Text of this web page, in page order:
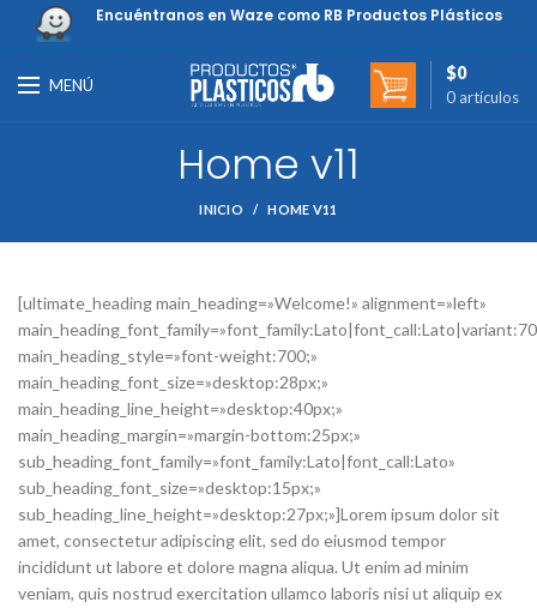
Encuéntranos en Waze como RB Productos Plásticos
MENÚ
0 artículos
$0
Home v11
INICIO HOME V11
[ultimate_heading main_heading=»Welcome!» alignment=»left»
main_heading_style=»font-weight:700;»
main_heading_font_size=»desktop:28px;»
main_heading_line_height=»desktop:40px;»
main_heading_margin=»margin-bottom:25px;»
sub_heading_font_family=»font_family:Lato|font_call:Lato»
sub_heading_font_size=»desktop:15px;»
sub_heading_line_height=»desktop:27px;»]Lorem ipsum dolor sit
amet, consectetur adipiscing elit, sed do eiusmod tempor
incididunt ut labore et dolore magna aliqua. Ut enim ad minim
veniam, quis nostrud exercitation ullamco laboris nisi ut aliquip ex